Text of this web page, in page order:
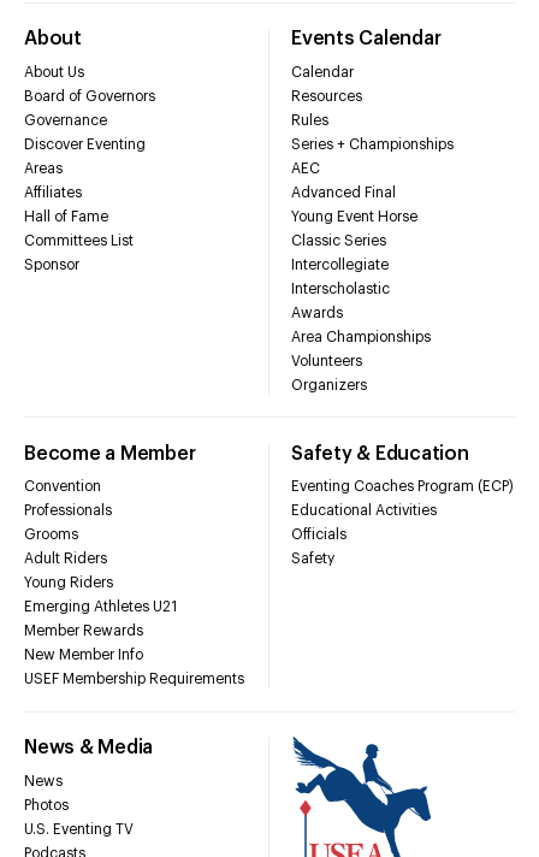
About
About Us
Board of Governors
Governance
Discover Eventing
Areas
Affiliates
Hall of Fame
Committees List
Sponsor
Events Calendar
Calendar
Resources
Rules
Series + Championships
AEC
Advanced Final
Young Event Horse
Classic Series
Intercollegiate
Interscholastic
Awards
Area Championships
Volunteers
Organizers
Become a Member
Convention
Professionals
Grooms
Adult Riders
Young Riders
Emerging Athletes U21
Member Rewards
New Member Info
USEF Membership Requirements
Safety & Education
Eventing Coaches Program (ECP)
Educational Activities
Officials
Safety
News & Media
News
Photos
U.S. Eventing TV
Podcasts